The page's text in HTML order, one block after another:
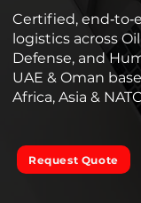
Certified,
logistics across
Defense, and
UAE & Oman
Africa, Asia &
Request Quote